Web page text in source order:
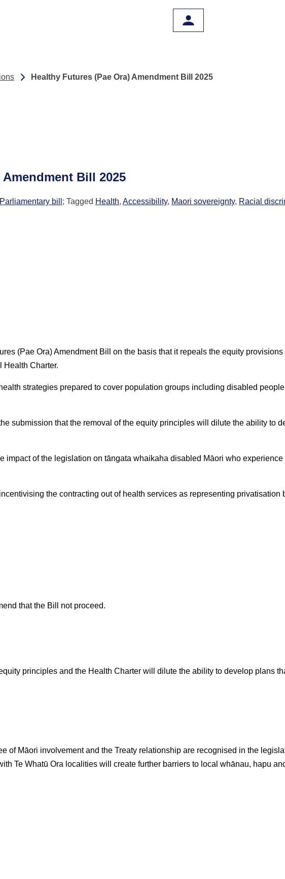
Healthy Futures (Pae Ora) Amendment Bill 2025
Bill 2025
Parliamentary bill ; Tagged Health, Accessibility, Maori sovereignty, Racial
(Pae Ora) Amendment Bill on the basis that it repeals the equity
Health Charter.
strategies prepared to cover population groups including disabled
submission that the removal of the equity principles will dilute the ability to
impact of the legislation on tāngata whaikaha disabled Māori who
the contracting out of health services as representing privatisation
that the Bill not proceed.
principles and the Health Charter will dilute the ability to develop plans
of Māori involvement and the Treaty relationship are recognised in the
Te Whatū Ora localities will create further barriers to local whānau, hapu